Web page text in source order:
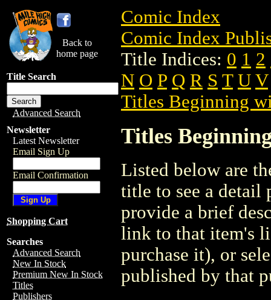
Back to
home page
Title Search
Advanced Search
Newsletter
Latest Newsletter
Email Sign Up
Email Confirmation
Shopping Cart
Searches
Advanced Search
New In Stock
Premium New In Stock
Titles
Publishers
Comic Index
Comic Index
Title Indices: 0 1 2
N O P Q R S T U V
Titles Beginning
Titles
Listed below are
title to see a detail
provide a brief
link to that item's
purchase it), or
published by that